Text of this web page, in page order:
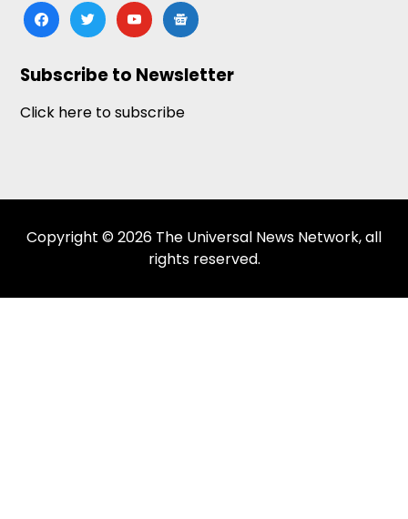
facebooktwitteryoutubegoogle-
news
Subscribe to Newsletter
Click here to subscribe
Copyright © 2026 The Universal News Network, all
rights reserved.